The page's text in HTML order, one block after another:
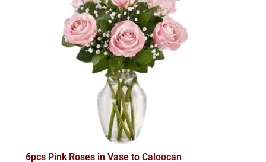
6pcs Pink Roses in Vase to Caloocan